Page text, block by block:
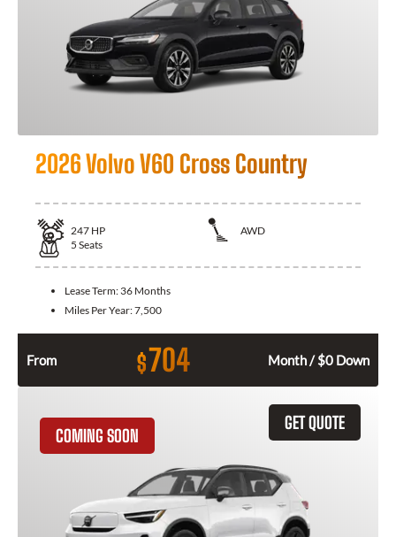
2026 Volvo V60 Cross Country
247 HP
AWD
5 Seats
Lease Term: 36 Months
Miles Per Year:7,500
From $704 Month / $0 Down
GET QUOTE
COMING SOON